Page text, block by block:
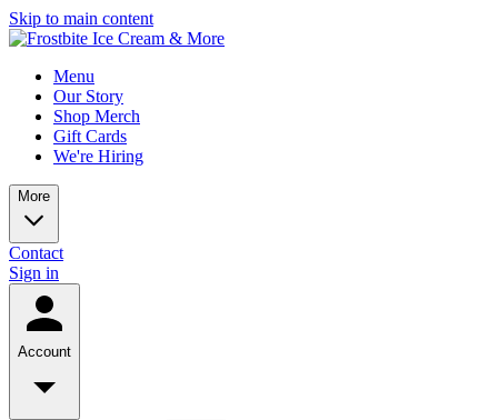
Skip to main content
Menu
Our Story
Shop Merch
Gift Cards
We're Hiring
More
Contact
Sign in
Account